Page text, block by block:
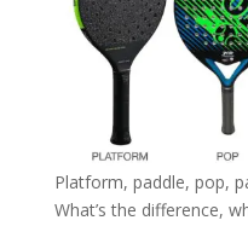
Platform, paddle, pop,
What’s the difference,